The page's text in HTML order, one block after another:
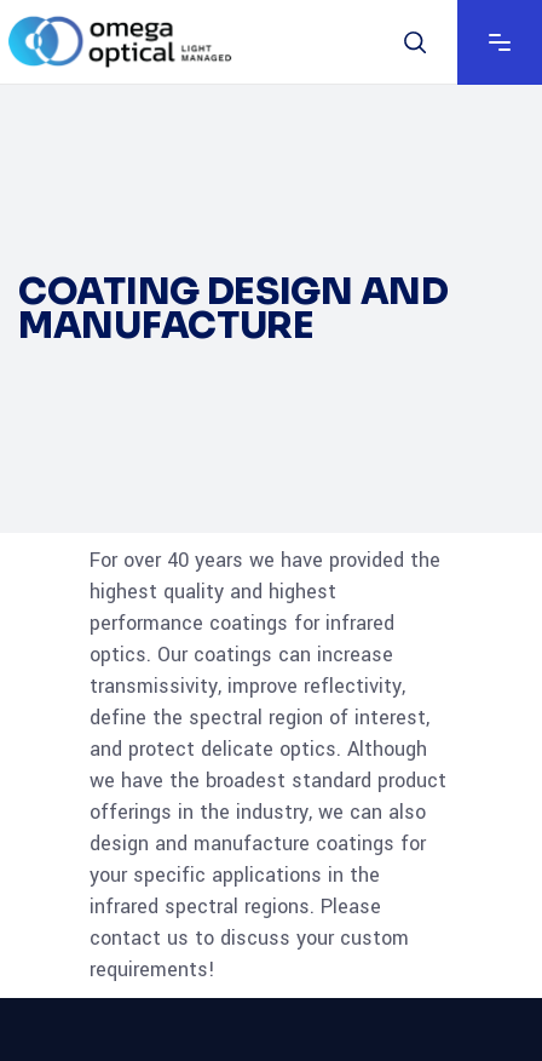
COATING DESIGN AND
MANUFACTURE
For over 40 years we have provided the
highest quality and highest
performance coatings for infrared
optics. Our coatings can increase
transmissivity, improve reflectivity,
define the spectral region of interest,
and protect delicate optics. Although
we have the broadest standard product
offerings in the industry, we can also
design and manufacture coatings for
your specific applications in the
infrared spectral regions. Please
contact us to discuss your custom
requirements!